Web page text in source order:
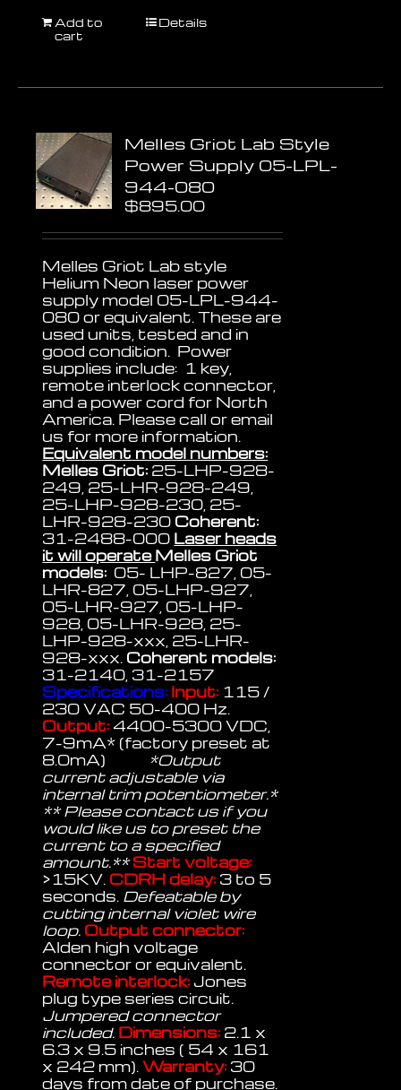
Add to
cart
Details
Melles Griot Lab Style
Power Supply 05-LPL-
944-080
$895.00
Melles Griot Lab style
Helium Neon laser power
supply model 05-LPL-944-
080 or equivalent. These are
used units, tested and in
good condition. Power
supplies include: 1 key,
remote interlock connector,
and a power cord for North
America. Please call or email
us for more information.
Equivalent model numbers:
Melles Griot: 25-LHP-928-
249, 25-LHR-928-249,
25-LHP-928-230, 25-
LHR-928-230 Coherent:
31-2488-000 Laser heads
it will operateMelles Griot
models: 05- LHP-827, 05-
LHR-827, 05-LHP-927,
05-LHR-927, 05-LHP-
928, 05-LHR-928, 25-
LHP-928-xxx, 25-LHR-
928-xxx. Coherent models:
31-2140, 31-2157
Specifications: Input: 115 /
230 VAC 50-400 Hz.
Output: 4400-5300 VDC,
7-9mA* (factory preset at
8.0mA)
*Output
current adjustable via
internal trim potentiometer.*
** Please contact us if you
would like us to preset the
current to a specified
amount.** Start voltage:
>15KV. CDRH delay: 3 to 5
seconds. Defeatable by
cutting internal violet wire
loop. Output connector:
Alden high voltage
connector or equivalent.
Remote interlock: Jones
plug type series circuit.
Jumpered connector
included. Dimensions: 2.1 x
6.3 x 9.5 inches ( 54 x 161
x 242 mm).Warranty: 30
days from date of purchase.